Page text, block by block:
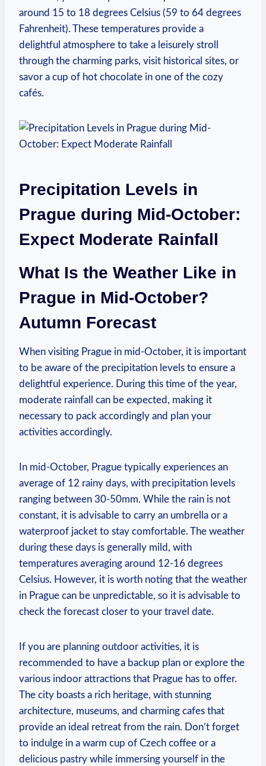
around 15 to 18 degrees Celsius (59 to 64 degrees
Fahrenheit). These temperatures provide a
delightful atmosphere to take a leisurely stroll
through the charming parks, visit historical sites, or
savor a cup of hot chocolate in one of the cozy
cafés.
Precipitation Levels in
Prague during Mid-October:
Expect Moderate Rainfall
What Is the Weather Like in
Prague in Mid-October?
Autumn Forecast
When visiting Prague in mid-October, it is important
to be aware of the precipitation levels to ensure a
delightful experience. During this time of the year,
moderate rainfall can be expected, making it
necessary to pack accordingly and plan your
activities accordingly.
In mid-October, Prague typically experiences an
average of 12 rainy days, with precipitation levels
ranging between 30-50mm. While the rain is not
constant, it is advisable to carry an umbrella or a
waterproof jacket to stay comfortable. The weather
during these days is generally mild, with
temperatures averaging around 12-16 degrees
Celsius. However, it is worth noting that the weather
in Prague can be unpredictable, so it is advisable to
check the forecast closer to your travel date.
If you are planning outdoor activities, it is
recommended to have a backup plan or explore the
various indoor attractions that Prague has to offer.
The city boasts a rich heritage, with stunning
architecture, museums, and charming cafes that
provide an ideal retreat from the rain. Don’t forget
to indulge in a warm cup of Czech coffee or a
delicious pastry while immersing yourself in the